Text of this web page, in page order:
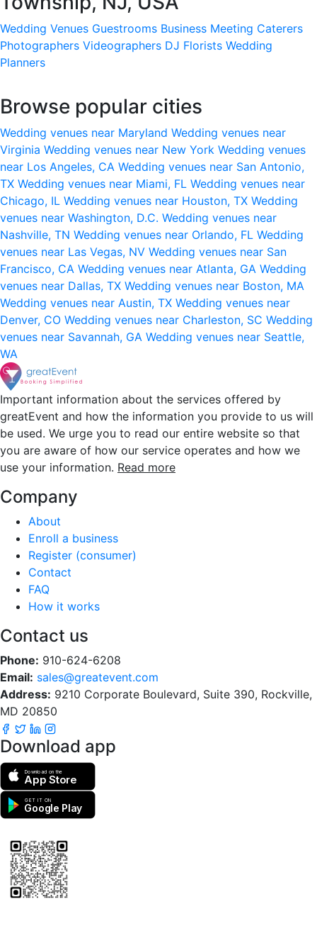
Wedding Venues Guestrooms Business Meeting Caterers
Photographers Videographers DJ Florists Wedding
Planners
Browse popular cities
Wedding venues near Maryland Wedding venues near
Virginia Wedding venues near New York Wedding venues
near Los Angeles, CA Wedding venues near San Antonio,
TX Wedding venues near Miami, FL Wedding venues near
Chicago, IL Wedding venues near Houston, TX Wedding
venues near Washington, D.C. Wedding venues near
Nashville, TN Wedding venues near Orlando, FL Wedding
venues near Las Vegas, NV Wedding venues near San
Francisco, CA Wedding venues near Atlanta, GA Wedding
venues near Dallas, TX Wedding venues near Boston, MA
Wedding venues near Austin, TX Wedding venues near
Denver, CO Wedding venues near Charleston, SC Wedding
venues near Savannah, GA Wedding venues near Seattle,
WA
Important information about the services offered by
greatEvent and how the information you provide to us will
be used. We urge you to read our entire website so that
you are aware of how our service operates and how we
use your information. Read more
Company
About
Enroll a business
Register (consumer)
Contact
FAQ
How it works
Contact us
Phone: 910-624-6208
Email: sales@greatevent.com
Address: 9210 Corporate Boulevard, Suite 390, Rockville,
MD 20850
Download app
Download on the
App Store
GET IT ON
Google Play